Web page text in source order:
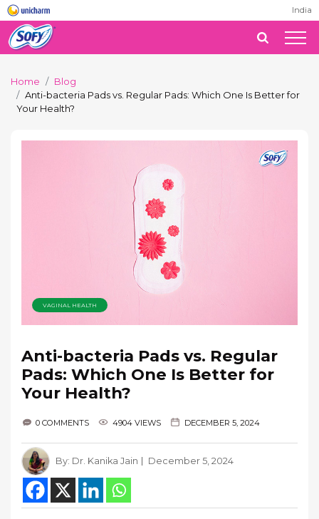
India
Home
Blog
Anti-bacteria Pads vs. Regular Pads: Which One Is Better for
Your Health?
VAGINAL HEALTH
Anti-bacteria Pads vs. Regular
Pads: Which One Is Better for
Your Health?
0 COMMENTS 4904 VIEWS DECEMBER 5, 2024
By: Dr. Kanika Jain December 5, 2024